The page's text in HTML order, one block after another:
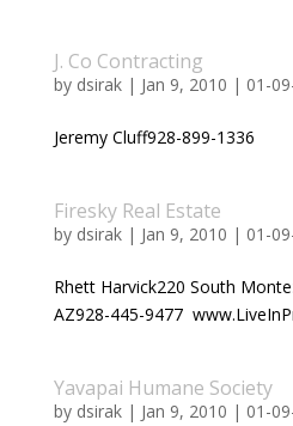
J. Co Contracting
by dsirak| Jan 9, 2010 | 01-
Jeremy Cluff928-899-1336
Firesky Real Estate
by dsirak| Jan 9, 2010 | 01-
Rhett Harvick220 South
AZ928-445-9477
Yavapai Humane Society
by dsirak| Jan 9, 2010 | 01-